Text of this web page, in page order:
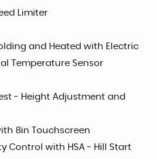
Limiter
and Heated with Electric
Temperature Sensor
- Height Adjustment and
8in Touchscreen
Control with HSA - Hill Start